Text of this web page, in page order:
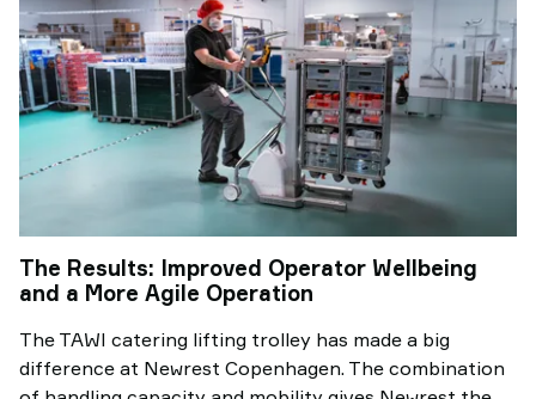
The Results: Improved Operator Wellbeing
and a More Agile Operation
The TAWI catering lifting trolley has made a big
difference at Newrest Copenhagen. The combination